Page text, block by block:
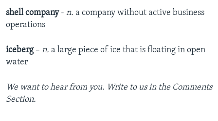
shell company- n. a company without active business
operations
iceberg– n. a large piece of ice that is floating in open
water
We want to hear from you. Write to us in the Comments
Section.